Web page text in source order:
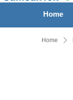
Home
Home ꄲ